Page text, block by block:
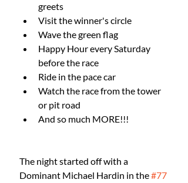
greets
Visit the winner's circle
Wave the green flag
Happy Hour every Saturday
before the race
Ride in the pace car
Watch the race from the tower
or pit road
And so much MORE!!!
The night started off with a
Dominant Michael Hardin in the #77